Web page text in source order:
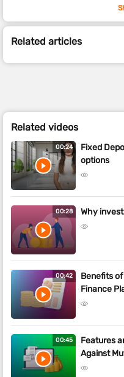
Related articles
Related videos
00:24
Fixed
options
00:28 Why
00:42
Benefits
Finance
00:45
Features
Against